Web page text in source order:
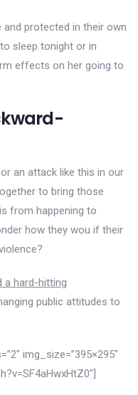
and protected in their own
sleep tonight or in
effects on her going to
an attack like this in our
to bring those
from happening to
how they wou if their
a hard-hitting
public attitudes to
img_size=”395×295″